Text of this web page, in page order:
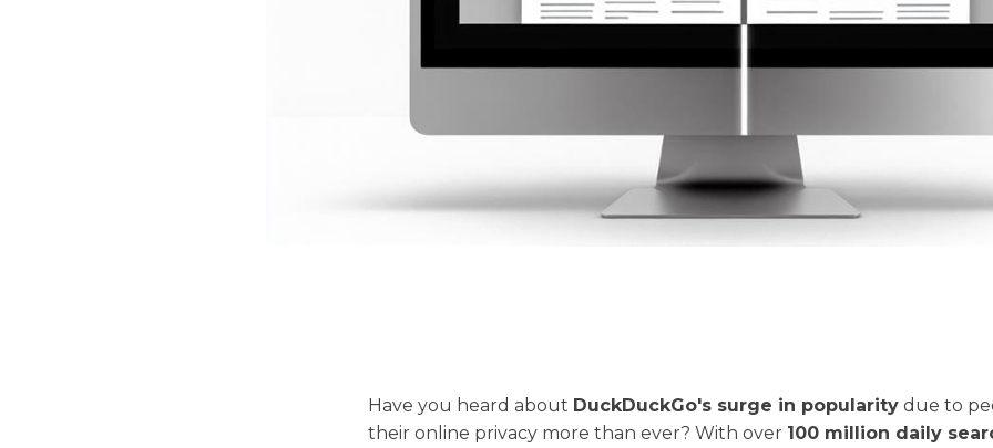
Have you heard about DuckDuckGo's surge in popularity due to
their online privacy more than ever? With over 100 million daily